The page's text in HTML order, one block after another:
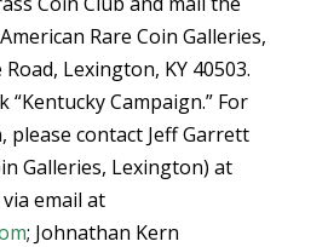
Rare Coin Galleries,
Lexington, KY 40503.
“Kentucky Campaign.” For
contact Jeff Garrett
Galleries, Lexington) at
email at
; Johnathan Kern